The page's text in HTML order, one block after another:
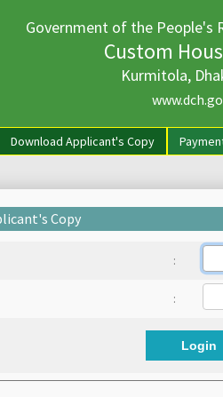
Government of the People's
Custom
Kurmitola,
Download Applicant's Copy
Copy
:
:
Login